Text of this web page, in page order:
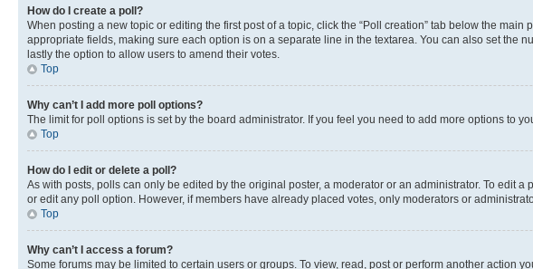
How do I create a poll?
When posting a new topic or editing the first post of a topic, click the “Poll creation” tab below the
appropriate fields, making sure each option is on a separate line in the textarea. You can also set the
lastly the option to allow users to amend their votes.
Top
Why can’t I add more poll options?
The limit for poll options is set by the board administrator. If you feel you need to add more options to
Top
How do I edit or delete a poll?
As with posts, polls can only be edited by the original poster, a moderator or an administrator. To edit
or edit any poll option. However, if members have already placed votes, only moderators or
Top
Why can’t I access a forum?
Some forums may be limited to certain users or groups. To view, read, post or perform another action